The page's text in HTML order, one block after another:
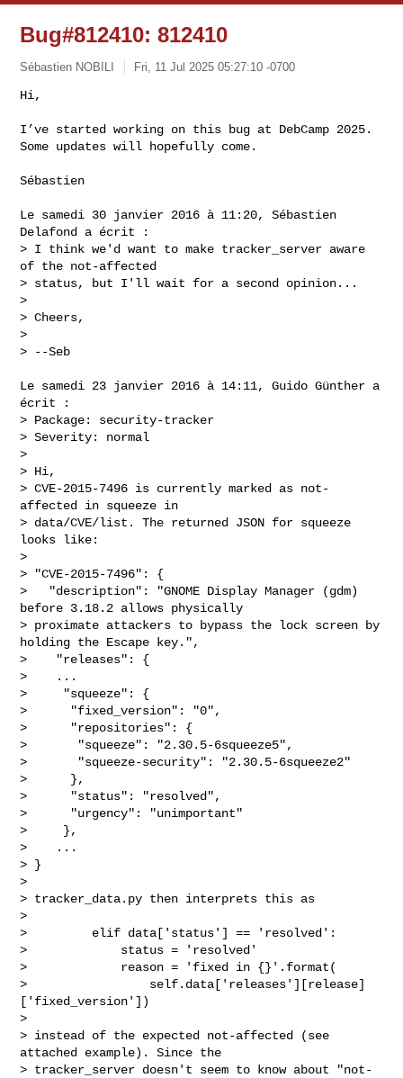
Bug#812410: 812410
Sébastien NOBILI Fri, 11 Jul 2025 05:27:10 -0700
Hi,
I’ve started working on this bug at DebCamp 2025.
Some updates will hopefully come.
Sébastien
Le samedi 30 janvier 2016 à 11:20, Sébastien
Delafond a écrit :
> I think we'd want to make tracker_server aware
of the not-affected
> status, but I'll wait for a second opinion...
>
> Cheers,
>
> --Seb
Le samedi 23 janvier 2016 à 14:11, Guido Günther a
écrit :
> Package: security-tracker
> Severity: normal
>
> Hi,
> CVE-2015-7496 is currently marked as not-
affected in squeeze in
> data/CVE/list. The returned JSON for squeeze
looks like:
>
> "CVE-2015-7496": {
>   "description": "GNOME Display Manager (gdm)
before 3.18.2 allows physically
> proximate attackers to bypass the lock screen by
holding the Escape key.",
>    "releases": {
>    ...
>     "squeeze": {
>      "fixed_version": "0",
>      "repositories": {
>       "squeeze": "2.30.5-6squeeze5",
>       "squeeze-security": "2.30.5-6squeeze2"
>      },
>      "status": "resolved",
>      "urgency": "unimportant"
>     },
>    ...
> }
>
> tracker_data.py then interprets this as
>
>         elif data['status'] == 'resolved':
>             status = 'resolved'
>             reason = 'fixed in {}'.format(
>                 self.data['releases'][release]
['fixed_version'])
>
> instead of the expected not-affected (see
attached example). Since the
> tracker_server doesn't seem to know about "not-